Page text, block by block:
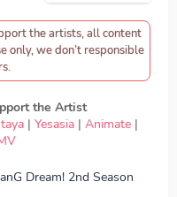
the artists, all content
only, we don’t responsible
the Artist
| Yesasia| Animate|
Dream! 2nd Season